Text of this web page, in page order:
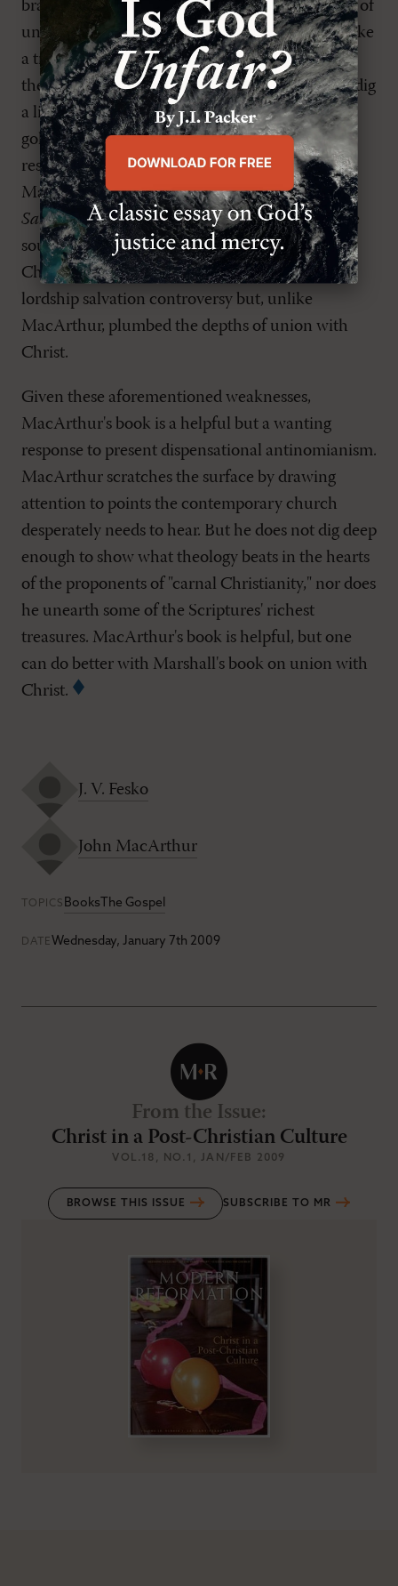
branches, but does not develop the implications of
union with Christ (165-74) with greater rigor. Like
a treasure seeker who finds a gold doubloon on
the sand, picks it up, and walks away, he fails to dig
a little deeper and discover a treasure chest of
gold. Perhaps if the author had done in-depth
research he would have discovered Walter
Marshall's bookThe Gospel Mystery of
Sanctification. Marshall (1628-80) expounds the
source of the believer's holiness-union with
Christ. Marshall wrote in the context of his own
lordship salvation controversy but, unlike
MacArthur, plumbed the depths of union with
Christ.
Given these aforementioned weaknesses,
MacArthur's book is a helpful but a wanting
response to present dispensational antinomianism.
MacArthur scratches the surface by drawing
attention to points the contemporary church
desperately needs to hear. But he does not dig deep
enough to show what theology beats in the hearts
of the proponents of "carnal Christianity," nor does
he unearth some of the Scriptures' richest
treasures. MacArthur's book is helpful, but one
can do better with Marshall's book on union with
Christ.
J. V. Fesko
John MacArthur
TOPICS Books The Gospel
DATE Wednesday, January 7th 2009
From the Issue:
Christ in a Post-Christian Culture
VOL.18 , NO.1 , JAN/FEB 2009
BROWSE THIS ISSUE SUBSCRIBE TO MR